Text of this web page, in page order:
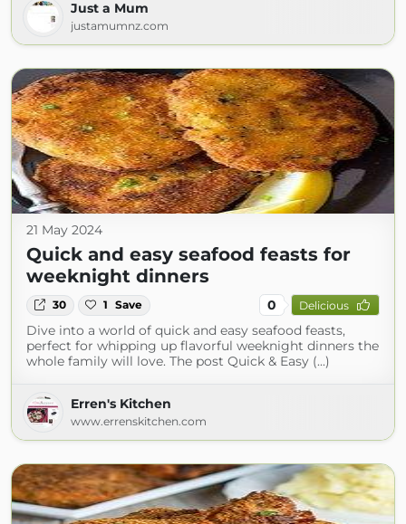
Just a Mum
justamumnz.com
21 May 2024
Quick and easy seafood feasts for
weeknight dinners
30 1 Save 0 Delicious
Dive into a world of quick and easy seafood feasts,
perfect for whipping up flavorful weeknight dinners the
whole family will love. The post Quick & Easy (...)
Erren's Kitchen
www.errenskitchen.com